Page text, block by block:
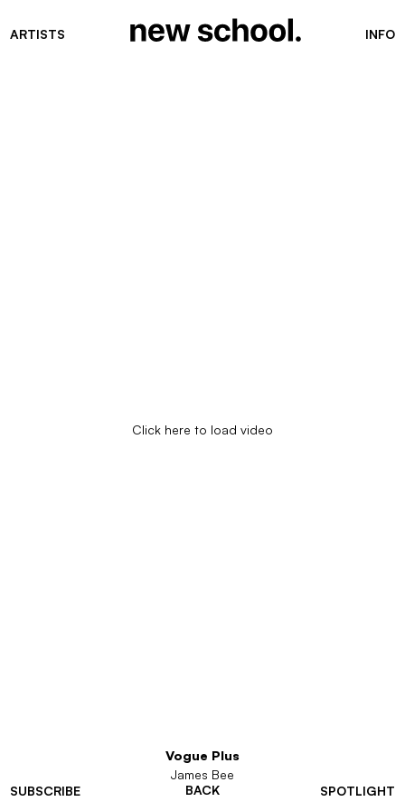
ARTISTS INFO
SUBSCRIBE SPOTLIGHT
Click here to load video
Vogue Plus
James Bee
BACK